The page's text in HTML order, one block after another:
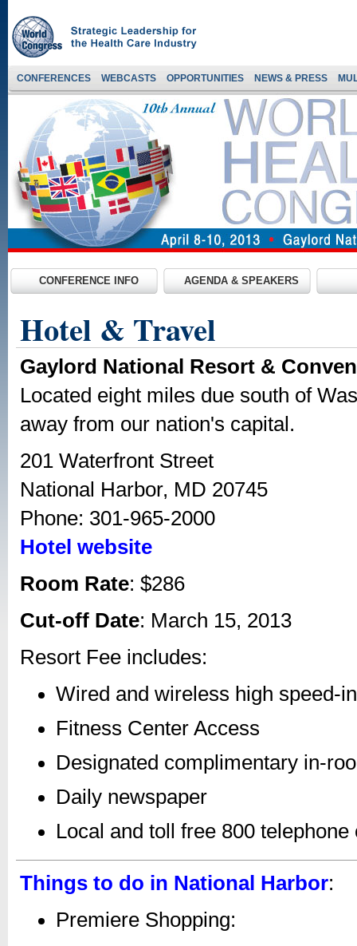
CONFERENCES WEBCASTS OPPORTUNITIES NEWS & PRESS
CONFERENCE INFO AGENDA & SPEAKERS
Hotel & Travel
Gaylord National Resort &
Located eight miles due south of
away from our nation's capital.
201 Waterfront Street
National Harbor, MD 20745
Phone: 301-965-2000
Hotel website
Room Rate: $286
Cut-off Date: March 15, 2013
Resort Fee includes:
Wired and wireless high speed-
Fitness Center Access
Designated complimentary in-
Daily newspaper
Local and toll free 800 telephone
Things to do in National Harbor:
Premiere Shopping: